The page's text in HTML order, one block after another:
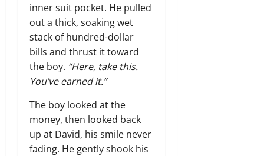
inner suit pocket. He pulled
out a thick, soaking wet
stack of hundred-dollar
bills and thrust it toward
the boy. “Here, take this.
You’ve earned it.”
The boy looked at the
money, then looked back
up at David, his smile never
fading. He gently shook his